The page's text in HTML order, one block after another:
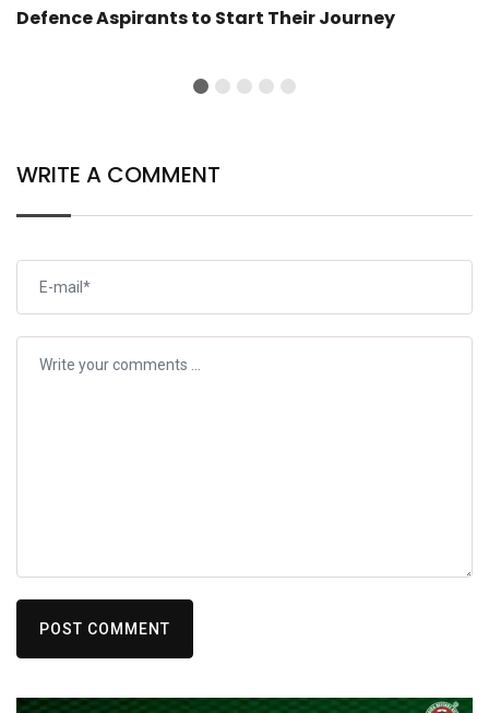
Defence Aspirants to Start Their Journey
WRITE A COMMENT
POST COMMENT